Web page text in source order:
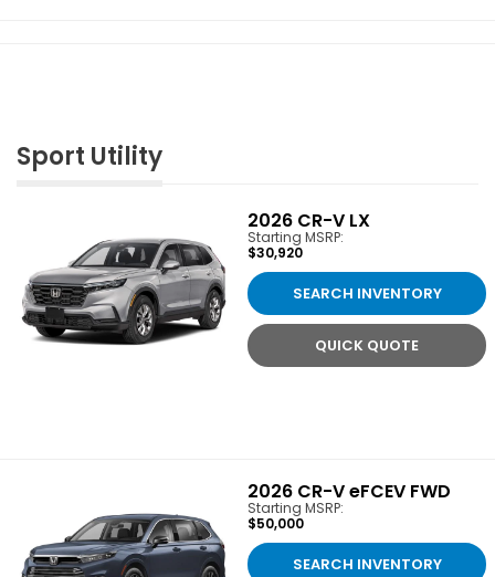
Sport Utility
2026 CR-V LX
Starting MSRP:
$30,920
SEARCH INVENTORY
QUICK QUOTE
2026 CR-V eFCEV FWD
Starting MSRP:
$50,000
SEARCH INVENTORY